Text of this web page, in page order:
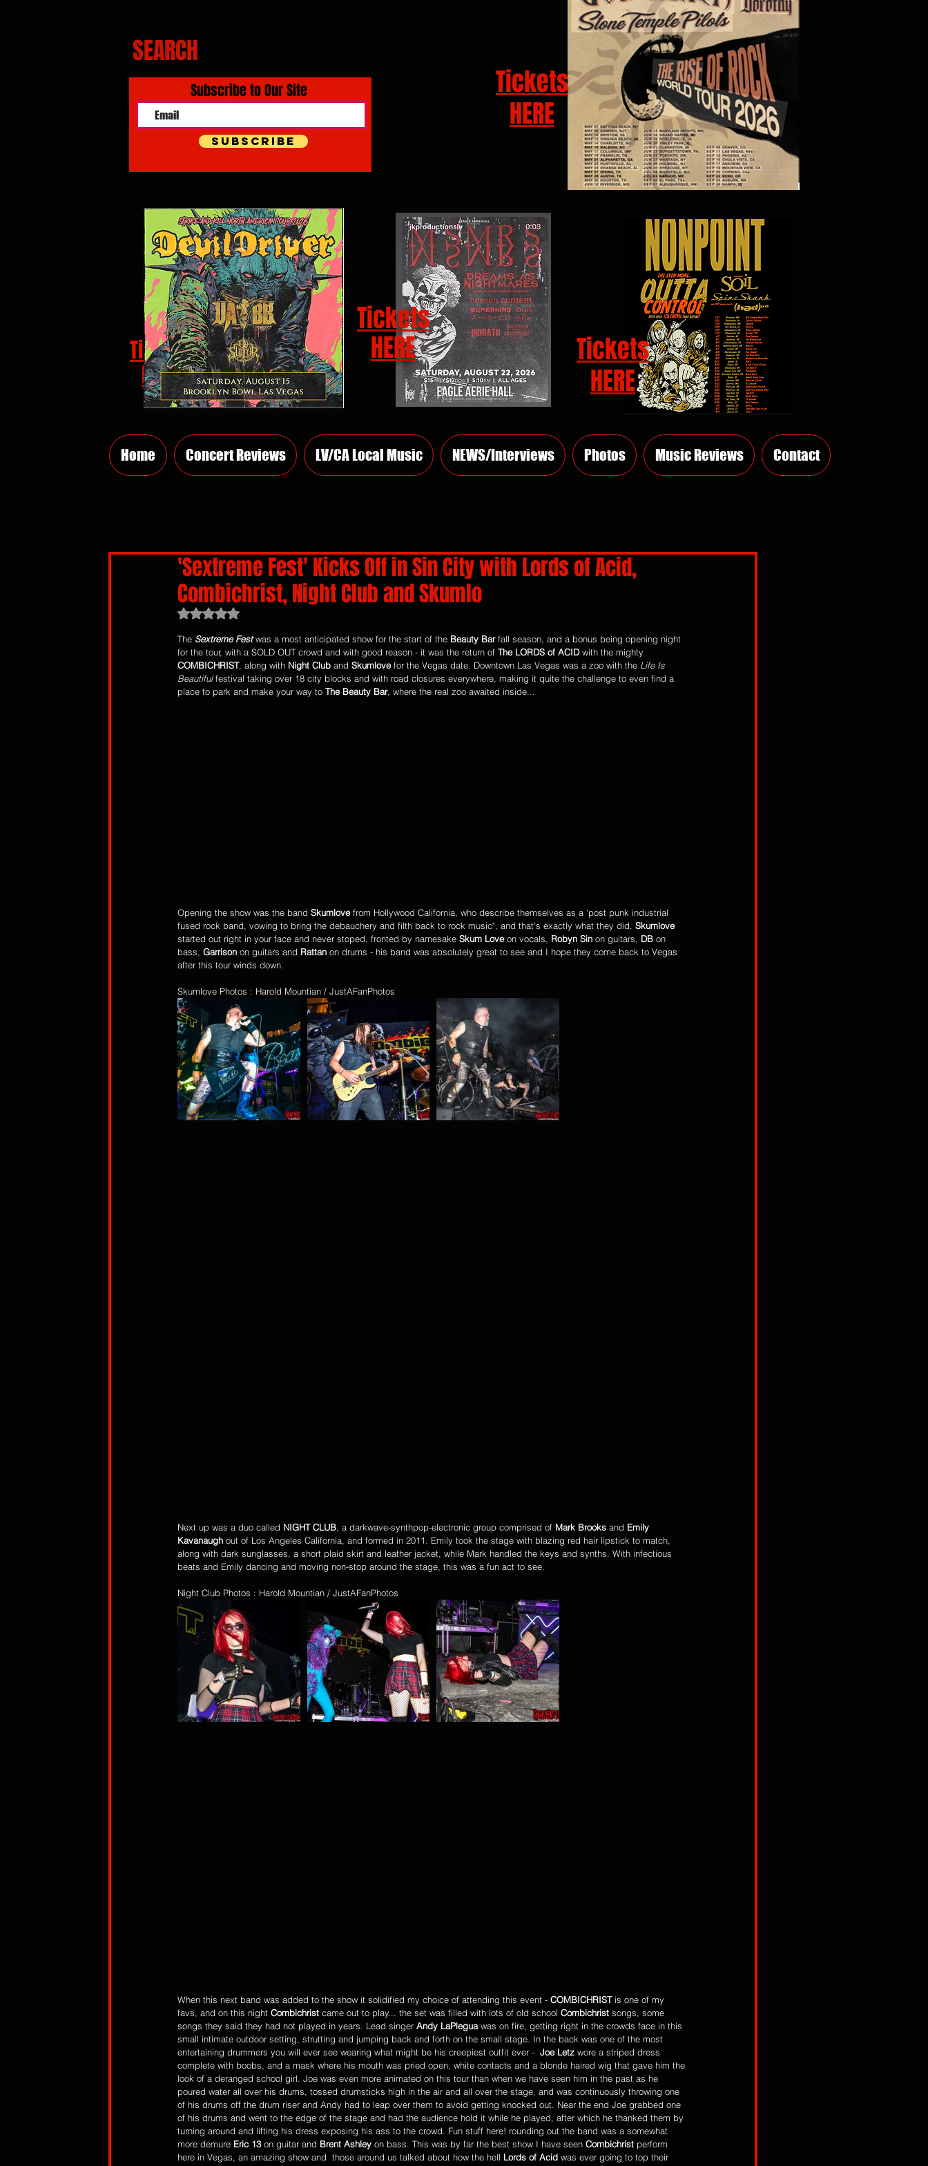
SEARCH
Subscribe to Our Site
Subscribe
Tickets
HERE
Tickets
HERE
Tickets
HERE
Tickets
HERE
Home Concert Reviews LV/CA Local Music NEWS/Interviews Photos Music Reviews Contact
'Sextreme Fest' Kicks Off in Sin City with Lords of Acid,
Combichrist, Night Club and Skumlo
Rated NaN out of 5 stars.
The Sextreme Fest was a most anticipated show for the start of the Beauty Bar fall season, and a bonus being opening night
for the tour, with a SOLD OUT crowd and with good reason - it was the return of The LORDS of ACID with the mighty
COMBICHRIST, along with Night Club and Skumlove for the Vegas date. Downtown Las Vegas was a zoo with the Life Is
Beautiful festival taking over 18 city blocks and with road closures everywhere, making it quite the challenge to even find a
place to park and make your way to The Beauty Bar, where the real zoo awaited inside...
Opening the show was the band Skumlove from Hollywood California, who describe themselves as a 'post punk industrial
fused rock band, vowing to bring the debauchery and filth back to rock music", and that’s exactly what they did. Skumlove
started out right in your face and never stoped, fronted by namesake Skum Love on vocals, Robyn Sin on guitars, DB on
bass, Garrison on guitars and Rattan on drums - his band was absolutely great to see and I hope they come back to Vegas
after this tour winds down.
Skumlove Photos : Harold Mountian / JustAFanPhotos
Next up was a duo called NIGHT CLUB , a darkwave-synthpop-electronic group comprised of Mark Brooks and Emily
Kavanaugh out of Los Angeles California, and formed in 2011. Emily took the stage with blazing red hair lipstick to match,
along with dark sunglasses, a short plaid skirt and leather jacket, while Mark handled the keys and synths. With infectious
beats and Emily dancing and moving non-stop around the stage, this was a fun act to see.
Night Club Photos : Harold Mountian / JustAFanPhotos
When this next band was added to the show it solidified my choice of attending this event - COMBICHRIST is one of my
favs, and on this night Combichrist came out to play... the set was filled with lots of old school Combichrist songs, some
songs they said they had not played in years. Lead singer Andy LaPlegua was on fire, getting right in the crowds face in this
small intimate outdoor setting, strutting and jumping back and forth on the small stage. In the back was one of the most
entertaining drummers you will ever see wearing what might be his creepiest outfit ever - Joe Letz wore a striped dress
complete with boobs, and a mask where his mouth was pried open, white contacts and a blonde haired wig that gave him the
look of a deranged school girl. Joe was even more animated on this tour than when we have seen him in the past as he
poured water all over his drums, tossed drumsticks high in the air and all over the stage, and was continuously throwing one
of his drums off the drum riser and Andy had to leap over them to avoid getting knocked out. Near the end Joe grabbed one
of his drums and went to the edge of the stage and had the audience hold it while he played, after which he thanked them by
turning around and lifting his dress exposing his ass to the crowd. Fun stuff here! rounding out the band was a somewhat
more demure Eric 13 on guitar and Brent Ashley on bass. This was by far the best show I have seen Combichrist perform
here in Vegas, an amazing show and  those around us talked about how the hell Lords of Acid was ever going to top their